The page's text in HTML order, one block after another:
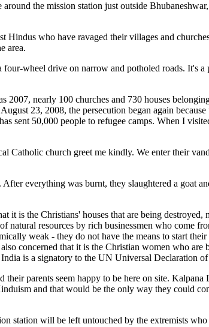
the mission station just outside
Hindus who have ravaged their villages and
area.
wheel drive on narrow and potholed roads. It's a
2007, nearly 100 churches and 730 houses
23, 2008, the persecution began again because
sent 50,000 people to refugee camps. When I
Catholic church greet me kindly. We enter their
everything was burnt, they slaughtered a goat
is the Christians' houses that are being destroyed,
natural resources by rich businessmen who come
weak - they do not have the means to start
concerned that it is the Christian women who are
is a signatory to the UN Universal Declaration
parents seem happy to be here on site.
and that would be the only way they could
station will be left untouched by the extremists